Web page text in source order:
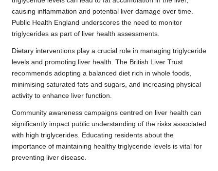
causing inflammation and potential liver damage over time.
Public Health England underscores the need to monitor
triglycerides as part of liver health assessments.
Dietary interventions play a crucial role in managing triglyceride
levels and promoting liver health. The British Liver Trust
recommends adopting a balanced diet rich in whole foods,
minimising saturated fats and sugars, and increasing physical
activity to enhance liver function.
Community awareness campaigns centred on liver health can
significantly impact public understanding of the risks associated
with high triglycerides. Educating residents about the
importance of maintaining healthy triglyceride levels is vital for
preventing liver disease.